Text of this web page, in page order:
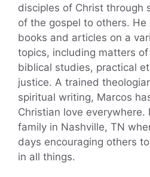
disciples of Christ through
of the gospel to others.
books and articles on a
topics, including matters
biblical studies, practical
justice. A trained
spiritual writing, Marcos
Christian love everywhere.
family in Nashville, TN
days encouraging others
in all things.